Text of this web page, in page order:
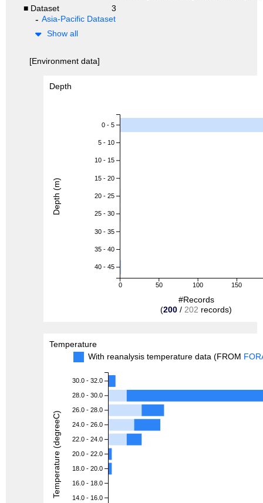
■ Dataset
3
Asia-Pacific Dataset
Show all
[Environment data]
Depth
0 50 100 150
0 - 5
5 - 10
10 - 15
15 - 20
20 - 25
25 - 30
30 - 35
35 - 40
40 - 45
#Records
(200 / 202 records)
Depth (m)
Temperature
With reanalysis temperature data (FROM
30.0 - 32.0
28.0 - 30.0
26.0 - 28.0
24.0 - 26.0
22.0 - 24.0
20.0 - 22.0
18.0 - 20.0
16.0 - 18.0
14.0 - 16.0
Temperature (degreeC)